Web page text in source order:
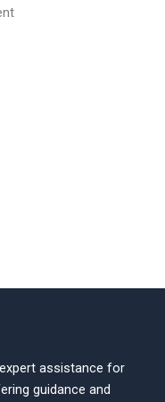
assistance for
guidance and